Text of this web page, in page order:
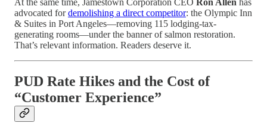
At the same time, Jamestown Corporation CEO Ron Allen has
advocated fordemolishing a direct competitor: the Olympic Inn
& Suites in Port Angeles—removing 115 lodging-tax-
generating rooms—under the banner of salmon restoration.
That’s relevant information. Readers deserve it.
PUD Rate Hikes and the Cost of
“Customer Experience”